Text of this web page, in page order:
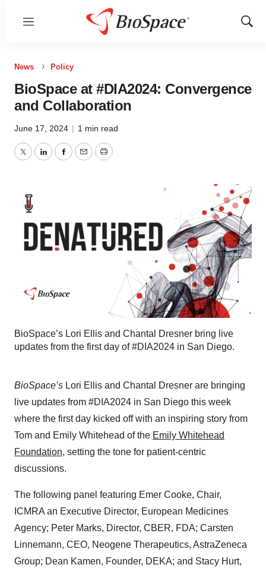
Menu
Show
News Policy
BioSpace at #DIA2024: Convergence
and Collaboration
June 17, 2024 | 1 min read
TwitterLinkedInFacebook
EmailPrint
BioSpace’s ⁠Lori Ellis⁠ and ⁠Chantal Dresner⁠ bring live
updates from ⁠the first day of #DIA2024⁠ in San Diego.
BioSpace’s ⁠Lori Ellis⁠ and ⁠Chantal Dresner⁠ are bringing
live updates from ⁠#DIA2024⁠ in San Diego this week
where the first day kicked off with an inspiring story from
Tom and Emily Whitehead of the ⁠Emily Whitehead
Foundation⁠, setting the tone for patient-centric
discussions.
The following panel featuring Emer Cooke, Chair,
ICMRA an Executive Director, European Medicines
Agency; Peter Marks, Director, CBER, FDA; Carsten
Linnemann, CEO, Neogene Therapeutics, AstraZeneca
Group; Dean Kamen, Founder, DEKA; and Stacy Hurt,